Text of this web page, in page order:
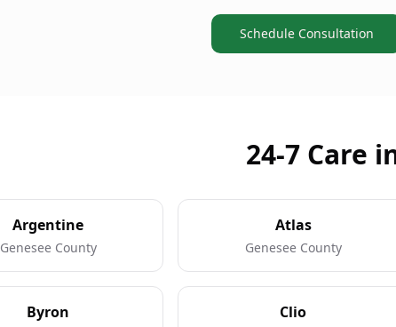
Schedule Consultation
24-7 Care
Argentine
Genesee County
Atlas
Genesee County
Byron Clio